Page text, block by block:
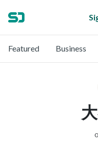
Featured Business